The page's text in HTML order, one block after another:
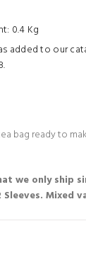
0.4 Kg
added to our
bag ready to
we only ship
Sleeves. Mixed